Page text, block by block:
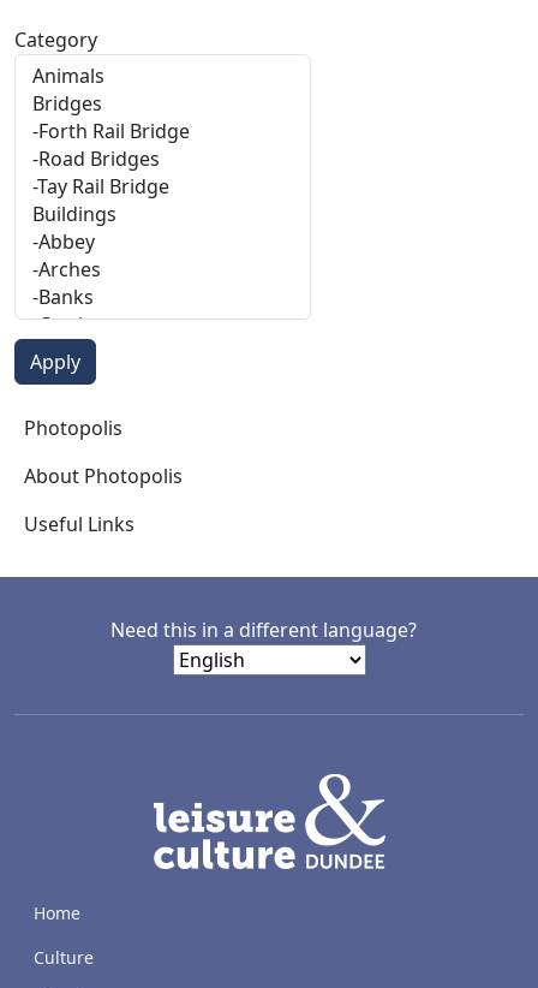
Category
Photopolis
Photopolis
About Photopolis
Useful Links
Need this in a different language?
Home
Culture